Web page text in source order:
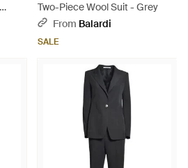
Two-Piece Wool Suit - Grey
From Balardi
SALE